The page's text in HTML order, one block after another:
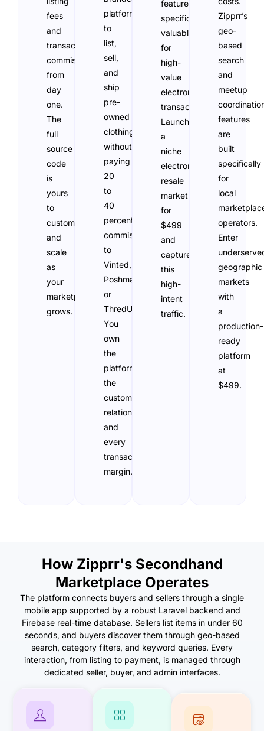
fees
and
transaction
commissions
from
day
one.
The
full
source
code
is
yours
to
customize
and
scale
as
your
marketplace
grows.
platform
to
list,
sell,
and
ship
pre-
owned
clothing
without
paying
20
to
40
percent
commission
to
Vinted,
Poshmark,
or
ThredUp.
You
own
the
platform,
the
customer
relationship,
and
every
transaction
margin.
features
specifically
valuable
for
high-
value
electronics
transactions.
Launch
a
niche
electronics
resale
marketplace
for
$499
and
capture
this
high-
intent
traffic.
Zipprr’s
geo-
based
search
and
meetup
features
are
built
specifically
for
local
operators.
Enter
geographic
markets
with
a
production-
ready
platform
at
$499.
How Zipprr's Secondhand
Marketplace Operates
The platform connects buyers and sellers through a single
mobile app supported by a robust Laravel backend and
Firebase real-time database. Sellers list items in under 60
seconds, and buyers discover them through geo-based
search, category filters, and keyword queries. Every
interaction, from listing to payment, is managed through
dedicated seller, buyer, and admin interfaces.